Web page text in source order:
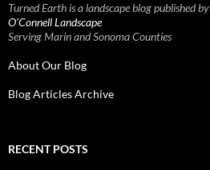
Turned Earth is a landscape blog published by
O’Connell Landscape
Serving Marin and Sonoma Counties
About Our Blog
Blog Articles Archive
RECENT POSTS